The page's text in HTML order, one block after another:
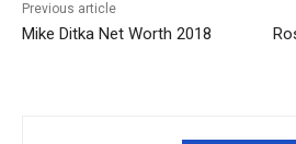
Previous article
Mike Ditka Net Worth 2018